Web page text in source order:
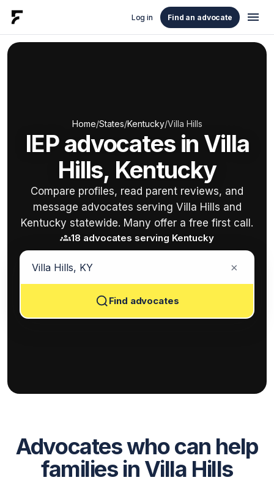
Log in Find an advocate menu
Home/States/Kentucky/Villa Hills
IEP advocates in Villa
Hills, Kentucky
Compare profiles, read parent reviews, and
message advocates serving Villa Hills and
Kentucky statewide. Many offer a free first call.
groups18 advocates serving Kentucky
×
Find advocates
Advocates who can help
families in Villa Hills